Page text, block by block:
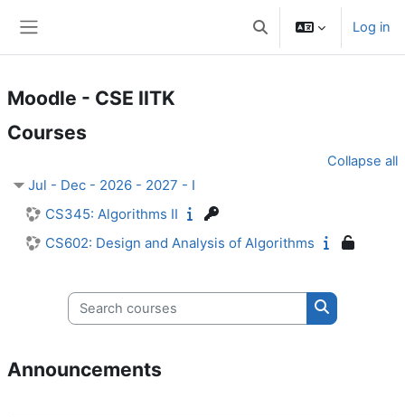
Toggle search input
Log in
Moodle - CSE IITK
Courses
Collapse all
Jul - Dec - 2026 - 2027 - I
CS345: Algorithms II
CS602: Design and Analysis of Algorithms
Search courses
Search
Announcements